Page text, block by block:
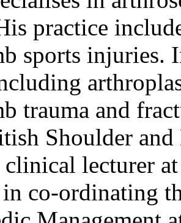
practice
sports injuries.
trauma and
Shoulder
lecturer
co-ordinating